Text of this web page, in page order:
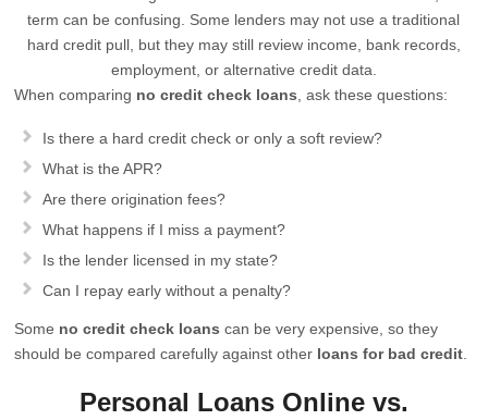
term can be confusing. Some lenders may not use a traditional
hard credit pull, but they may still review income, bank records,
employment, or alternative credit data.
When comparing no credit check loans , ask these questions:
Is there a hard credit check or only a soft review?
What is the APR?
Are there origination fees?
What happens if I miss a payment?
Is the lender licensed in my state?
Can I repay early without a penalty?
Some no credit check loans can be very expensive, so they
should be compared carefully against other loans for bad credit
Personal Loans Online vs.